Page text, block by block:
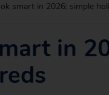
smart in 2026: simple
in